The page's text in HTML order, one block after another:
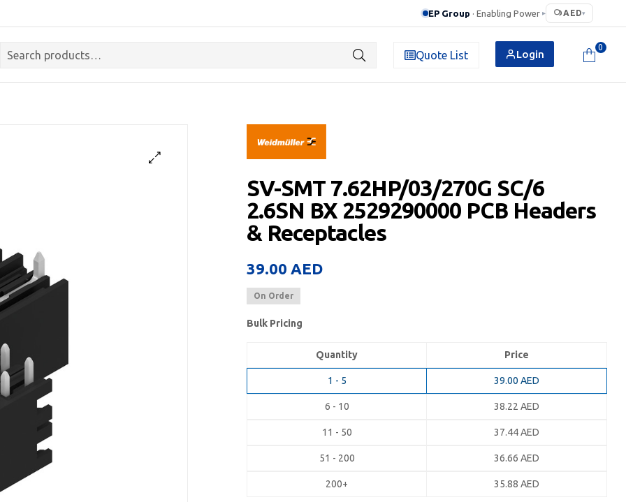
EP Group · Enabling Power ▸ AED▾
Quote List Login
0
SV-SMT 7.62HP/03/270G SC/6
2.6SN BX 2529290000 PCB Headers
& Receptacles
39.00 AED
On Order
Bulk Pricing
Quantity Price
1 - 5 39.00 AED
6 - 10 38.22 AED
11 - 50 37.44AED
51 - 200 36.66 AED
200+ 35.88 AED